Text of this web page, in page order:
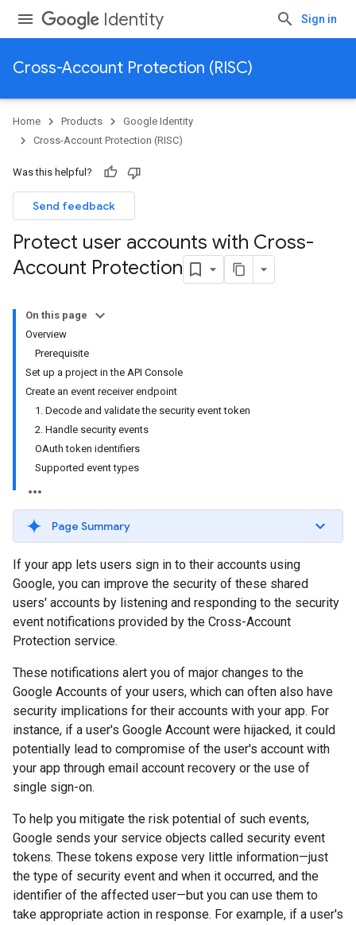
Identity Sign in
Cross-Account Protection (RISC)
Home Products
Google Identity
Cross-Account Protection (RISC)
Was this helpful?
Send feedback
Protect user accounts with Cross-
Account Protection
On this page
Overview
Prerequisite
Set up a project in the API Console
Create an event receiver endpoint
1. Decode and validate the security event token
2. Handle security events
OAuth token identifiers
Supported event types
Page Summary
If your app lets users sign in to their accounts using
Google, you can improve the security of these shared
users' accounts by listening and responding to the security
event notifications provided by the Cross-Account
Protection service.
These notifications alert you of major changes to the
Google Accounts of your users, which can often also have
security implications for their accounts with your app. For
instance, if a user's Google Account were hijacked, it could
potentially lead to compromise of the user's account with
your app through email account recovery or the use of
single sign-on.
To help you mitigate the risk potential of such events,
Google sends your service objects called security event
tokens. These tokens expose very little information—just
the type of security event and when it occurred, and the
identifier of the affected user—but you can use them to
take appropriate action in response. For example, if a user's